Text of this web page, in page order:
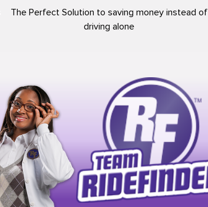
The Perfect Solution to saving money instead of
driving alone